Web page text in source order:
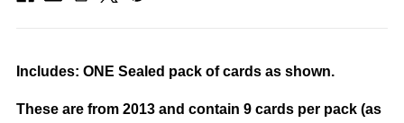
Includes: ONE Sealed pack of cards as shown.
These are from 2013 and contain 9 cards per pack (as